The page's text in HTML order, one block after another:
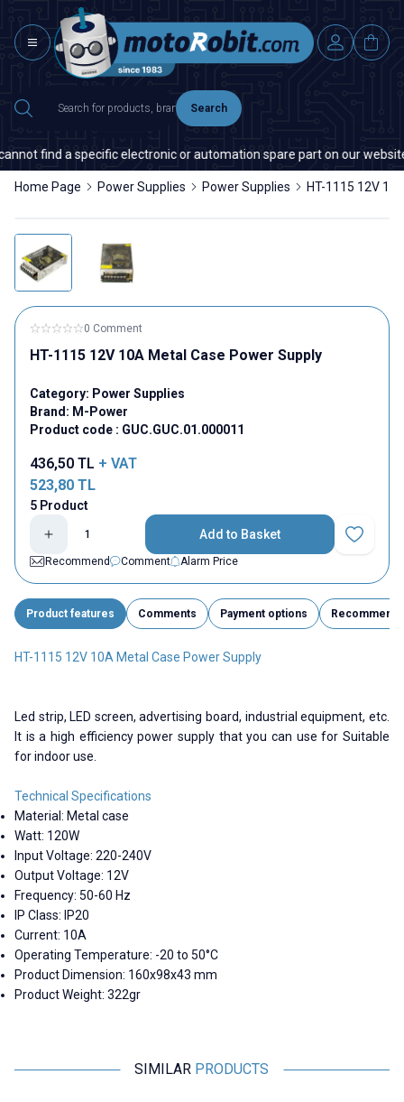
Search
find a specific electronic or automation spare part on our website
Home Page Power Supplies Power Supplies HT-1115 12V
0 Comment
HT-1115 12V 10A Metal Case Power Supply
Category: Power Supplies
Brand: M-Power
Product code : GUC.GUC.01.000011
436,50 TL + VAT
523,80 TL
5 Product
Add to Basket
Add to
Recommend
Comment Alarm Price
Product features Comments Payment options Recommend
HT-1115 12V 10A Metal Case Power Supply
Led strip, LED screen, advertising board, industrial equipment, etc.
It is a high efficiency power supply that you can use for Suitable
for indoor use.
Technical Specifications
Material: Metal case
Watt: 120W
Input Voltage: 220-240V
Output Voltage: 12V
Frequency: 50-60 Hz
IP Class: IP20
Current: 10A
Operating Temperature: -20 to 50°C
Product Dimension: 160x98x43 mm
Product Weight: 322gr
SIMILAR PRODUCTS